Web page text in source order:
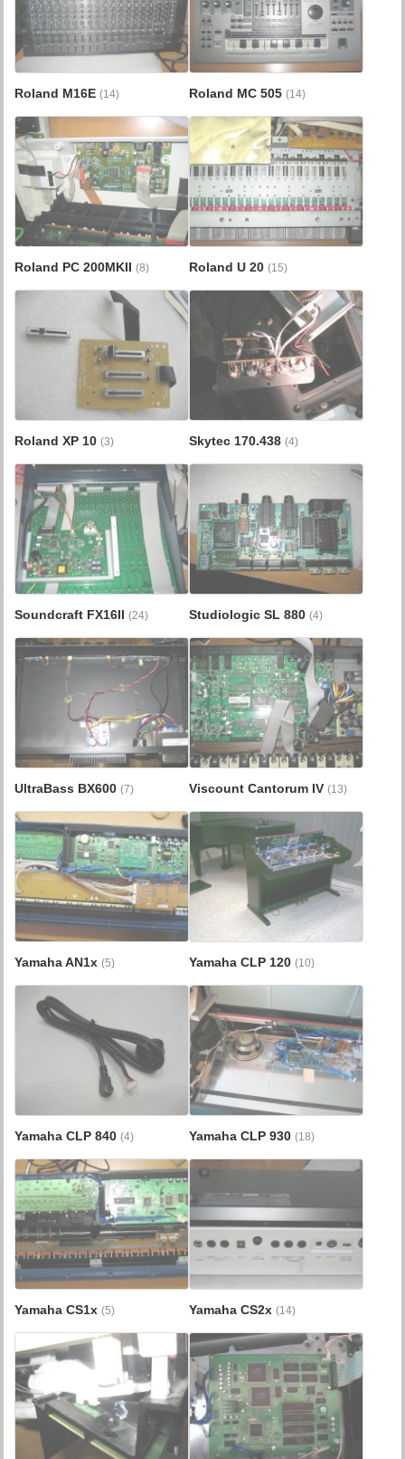
Roland M16E(14) Roland MC 505 (14)
Roland PC 200MKII(8) Roland U 20 (15)
Roland XP 10(3) Skytec 170.438 (4)
Soundcraft FX16II(24) Studiologic SL 880 (4)
UltraBass BX600(7) Viscount Cantorum IV (13)
Yamaha AN1x(5) Yamaha CLP 120 (10)
Yamaha CLP 840(4) Yamaha CLP 930 (18)
Yamaha CS1x(5) Yamaha CS2x (14)